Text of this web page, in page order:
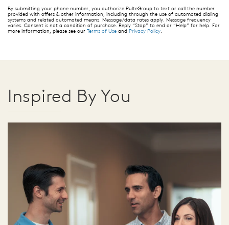
By submitting your phone number, you authorize PulteGroup to text or call the number
provided with offers & other information, including through the use of automated dialing
systems and related automated means. Message/data rates apply. Message frequency
varies. Consent is not a condition of purchase. Reply “Stop” to end or “Help” for help. For
more information, please see our Terms of Use and Privacy Policy.
Inspired By You